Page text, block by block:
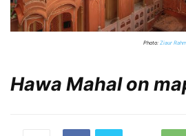
Photo: Ziaur
Hawa Mahal on